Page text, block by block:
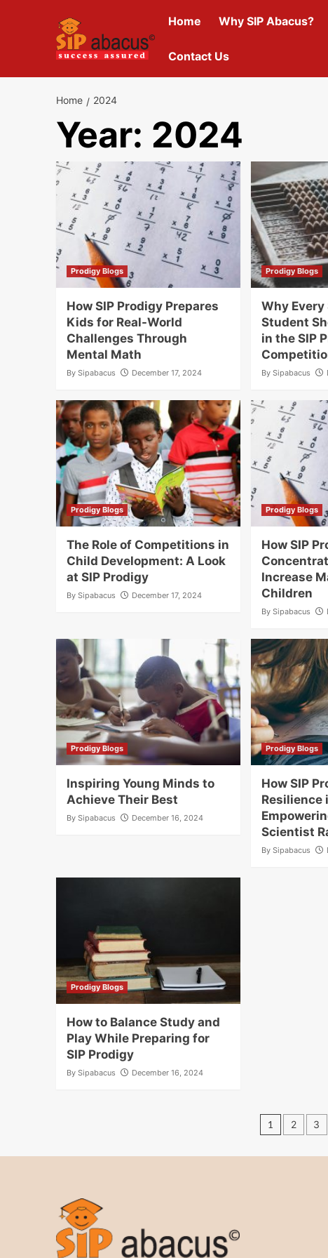
Home Why SIP Abacus?
Contact Us
Home 2024
Year: 2024
Prodigy Blogs
How SIP Prodigy Prepares
Kids for Real-World
Challenges Through
Mental Math
By Sipabacus December 17, 2024
Prodigy Blogs
Why Every
Student
in the SIP
BySipabacus
Prodigy Blogs
The Role of Competitions in
Child Development: A Look
at SIP Prodigy
By Sipabacus December 17, 2024
Prodigy Blogs
How SIP
Increase
Children
BySipabacus
Prodigy Blogs
Inspiring Young Minds to
Achieve Their Best
By Sipabacus December 16, 2024
Prodigy Blogs
How SIP
Resilience
Scientist
BySipabacus
Prodigy Blogs
How to Balance Study and
Play While Preparing for
SIP Prodigy
By Sipabacus December 16, 2024
Posts
1 2 3